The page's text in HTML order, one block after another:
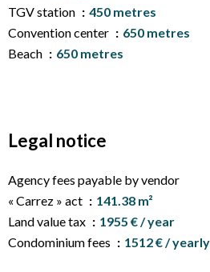
TGV station
450 metres
Convention center
650 metres
Beach
650 metres
Legal notice
Agency fees payable by vendor
« Carrez » act
141.38 m²
Land value tax
1955 € / year
Condominium fees
1512 € / yearly